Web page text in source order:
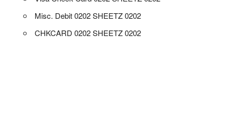
Misc. Debit 0202 SHEETZ 0202
CHKCARD 0202 SHEETZ 0202